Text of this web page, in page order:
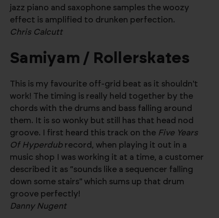
jazz piano and saxophone samples the woozy
effect is amplified to drunken perfection.
Chris Calcutt
Samiyam / Rollerskates
This is my favourite off-grid beat as it shouldn't
work! The timing is really held together by the
chords with the drums and bass falling around
them. It is so wonky but still has that head nod
groove. I first heard this track on the Five Years
Of Hyperdubrecord, when playing it out in a
music shop I was working it at a time, a customer
described it as “sounds like a sequencer falling
down some stairs" which sums up that drum
groove perfectly!
Danny Nugent